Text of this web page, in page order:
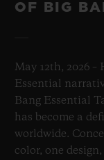
OF BIG
May 12th, 2026
Essential
Bang Essential
has become a
worldwide.
color, one